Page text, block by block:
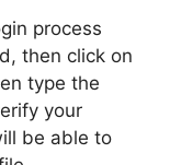
process
then click on
type the
your
be able to